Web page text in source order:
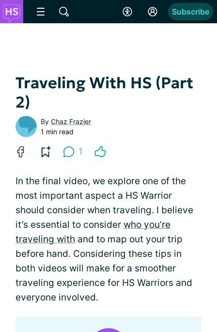
Subscribe
Traveling With HS (Part
2)
By Chaz Frazier
1 min read
1
In the final video, we explore one of the
most important aspect a HS Warrior
should consider when traveling. I believe
it’s essential to consider who you’re
traveling with and to map out your trip
before hand. Considering these tips in
both videos will make for a smoother
traveling experience for HS Warriors and
everyone involved.